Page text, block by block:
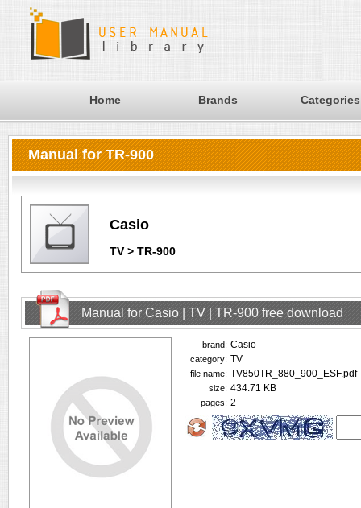
Home Brands Categories
Manual for TR-900
Casio
TV > TR-900
Manual for Casio | TV | TR-900 free download
brand: Casio
category: TV
file name: TV850TR_880_900_ESF.pdf
size: 434.71 KB
pages: 2